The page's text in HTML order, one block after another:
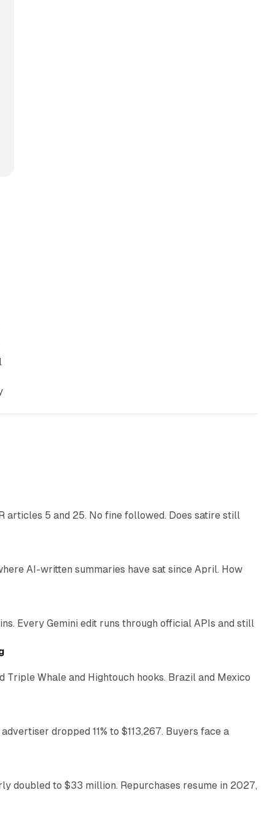
articles 5 and 25. No fine followed. Does satire still
AI-written summaries have sat since April. How
Every Gemini edit runs through official APIs and still
Whale and Hightouch hooks. Brazil and Mexico
dropped 11% to $113,267. Buyers face a
doubled to $33 million. Repurchases resume in 2027,